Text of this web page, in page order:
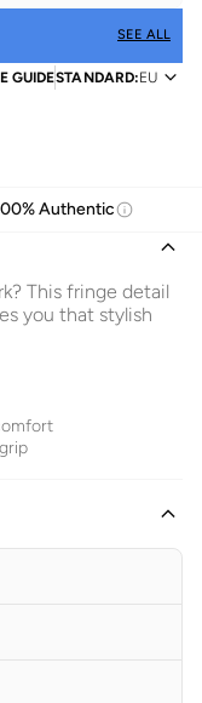
SEE ALL
GUIDESTANDARD:EU
Authentic
This fringe detail
you that stylish